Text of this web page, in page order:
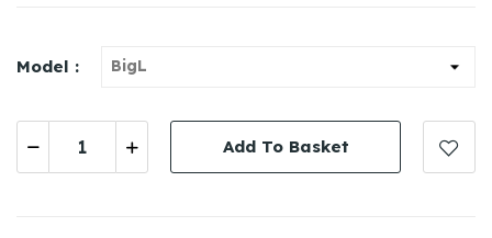
Model :
Add To Basket